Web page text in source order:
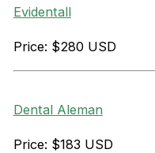
Evidentall
Price: $280 USD
Dental Aleman
Price: $183 USD